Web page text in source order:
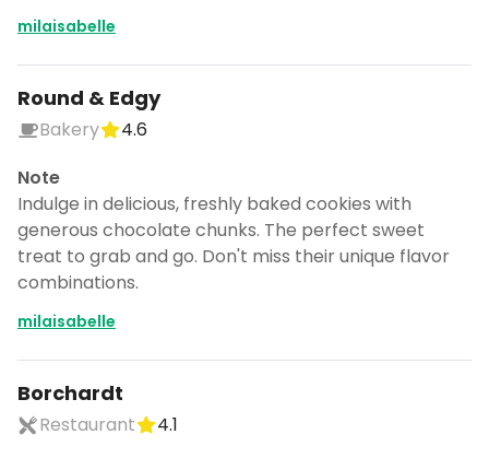
milaisabelle
Round & Edgy
Bakery
4.6
Note
Indulge in delicious, freshly baked cookies with
generous chocolate chunks. The perfect sweet
treat to grab and go. Don't miss their unique flavor
combinations.
milaisabelle
Borchardt
Restaurant
4.1